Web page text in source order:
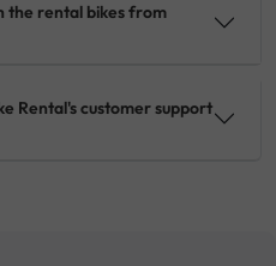
the rental bikes from
Rental's customer support